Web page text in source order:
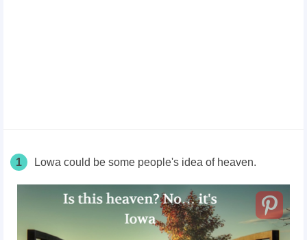
1 Lowa could be some people's idea of heaven.